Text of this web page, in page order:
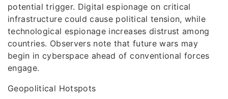
potential trigger. Digital espionage on critical
infrastructure could cause political tension, while
technological espionage increases distrust among
countries. Observers note that future wars may
begin in cyberspace ahead of conventional forces
engage.
Geopolitical Hotspots